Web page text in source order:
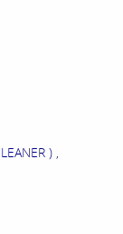
) ,